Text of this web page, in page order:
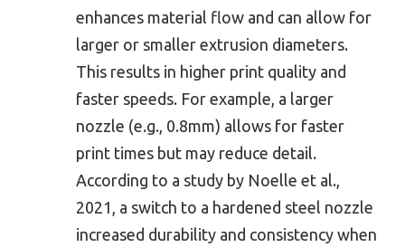
enhances material flow and can allow for
larger or smaller extrusion diameters.
This results in higher print quality and
faster speeds. For example, a larger
nozzle (e.g., 0.8mm) allows for faster
print times but may reduce detail.
According to a study by Noelle et al.,
2021, a switch to a hardened steel nozzle
increased durability and consistency when